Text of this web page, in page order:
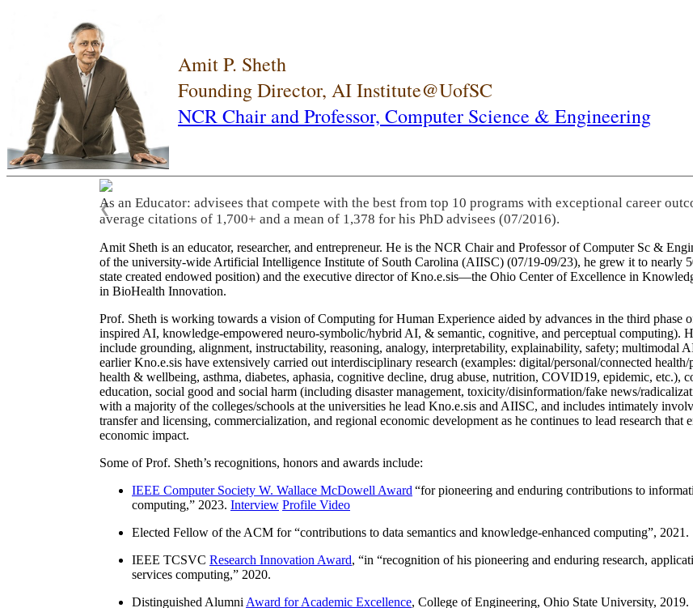
Amit P. Sheth
Founding Director, AI Institute@UofSC
NCR Chair and Professor, Computer Science & Engineering
As an Educator: advisees that compete with the best from top 10 programs with exceptional career
average citations of 1,700+ and a mean of 1,378 for his PhD advisees (07/2016).
❮
Amit Sheth is an educator, researcher, and entrepreneur. He is the NCR Chair and Professor of Computer Sc &
of the university-wide Artificial Intelligence Institute of South Carolina (AIISC) (07/19-09/23), he grew it to nearly
state created endowed position) and the executive director of Kno.e.sis—the Ohio Center of Excellence in
in BioHealth Innovation.
Prof. Sheth is working towards a vision of Computing for Human Experience aided by advances in the third
inspired AI, knowledge-empowered neuro-symbolic/hybrid AI, & semantic, cognitive, and perceptual computing).
include grounding, alignment, instructability, reasoning, analogy, interpretability, explainability, safety; multimodal
earlier Kno.e.sis have extensively carried out interdisciplinary research (examples: digital/personal/connected
health & wellbeing, asthma, diabetes, aphasia, cognitive decline, drug abuse, nutrition, COVID19, epidemic, etc.),
education, social good and social harm (including disaster management, toxicity/disinformation/fake news/
with a majority of the colleges/schools at the universities he lead Kno.e.sis and AIISC, and includes intimately
transfer and licensing, commercialization, and regional economic development as he continues to lead research
economic impact.
Some of Prof. Sheth’s recognitions, honors and awards include:
IEEE Computer Society W. Wallace McDowell Award “for pioneering and enduring contributions to
computing,” 2023. Interview Profile Video
Elected Fellow of the ACM for “contributions to data semantics and knowledge-enhanced computing”, 2021.
IEEE TCSVC Research Innovation Award, “in “recognition of his pioneering and enduring research,
services computing,” 2020.
Distinguished Alumni Award for Academic Excellence, College of Engineering, Ohio State University, 2019.